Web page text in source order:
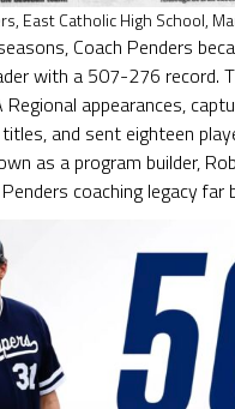
East Catholic High School,
Coach Penders
with a 507-276 record.
Regional appearances,
and sent eighteen
as a program builder,
coaching legacy far